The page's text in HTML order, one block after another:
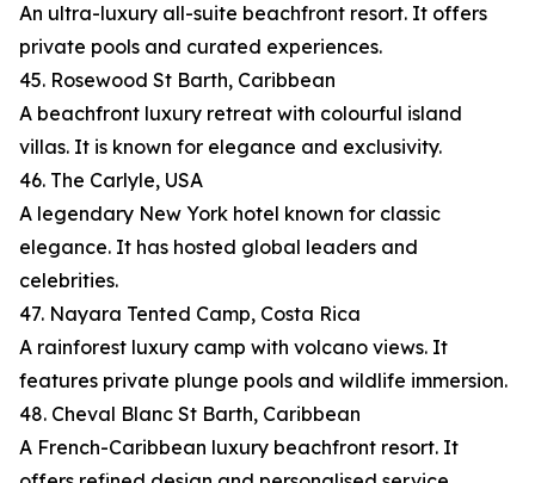
An ultra-luxury all-suite beachfront resort. It offers
private pools and curated experiences.
45. Rosewood St Barth, Caribbean
A beachfront luxury retreat with colourful island
villas. It is known for elegance and exclusivity.
46. The Carlyle, USA
A legendary New York hotel known for classic
elegance. It has hosted global leaders and
celebrities.
47. Nayara Tented Camp, Costa Rica
A rainforest luxury camp with volcano views. It
features private plunge pools and wildlife immersion.
48. Cheval Blanc St Barth, Caribbean
A French-Caribbean luxury beachfront resort. It